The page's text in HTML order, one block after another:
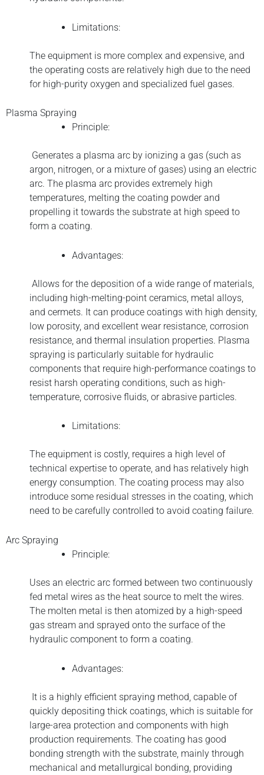
Limitations:
The equipment is more complex and expensive, and
the operating costs are relatively high due to the need
for high-purity oxygen and specialized fuel gases.
Plasma Spraying
Principle:
Generates a plasma arc by ionizing a gas (such as
argon, nitrogen, or a mixture of gases) using an electric
arc. The plasma arc provides extremely high
temperatures, melting the coating powder and
propelling it towards the substrate at high speed to
form a coating.
Advantages:
Allows for the deposition of a wide range of materials,
including high-melting-point ceramics, metal alloys,
and cermets. It can produce coatings with high density,
low porosity, and excellent wear resistance, corrosion
resistance, and thermal insulation properties. Plasma
spraying is particularly suitable for hydraulic
components that require high-performance coatings to
resist harsh operating conditions, such as high-
temperature, corrosive fluids, or abrasive particles.
Limitations:
The equipment is costly, requires a high level of
technical expertise to operate, and has relatively high
energy consumption. The coating process may also
introduce some residual stresses in the coating, which
need to be carefully controlled to avoid coating failure.
Arc Spraying
Principle:
Uses an electric arc formed between two continuously
fed metal wires as the heat source to melt the wires.
The molten metal is then atomized by a high-speed
gas stream and sprayed onto the surface of the
hydraulic component to form a coating.
Advantages:
It is a highly efficient spraying method, capable of
quickly depositing thick coatings, which is suitable for
large-area protection and components with high
production requirements. The coating has good
bonding strength with the substrate, mainly through
mechanical and metallurgical bonding, providing